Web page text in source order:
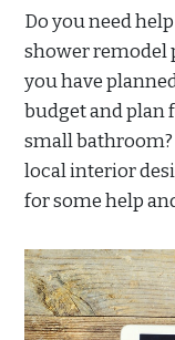
Do you need
shower remodel
you have
budget and plan
small bathroom?
local interior
for some help